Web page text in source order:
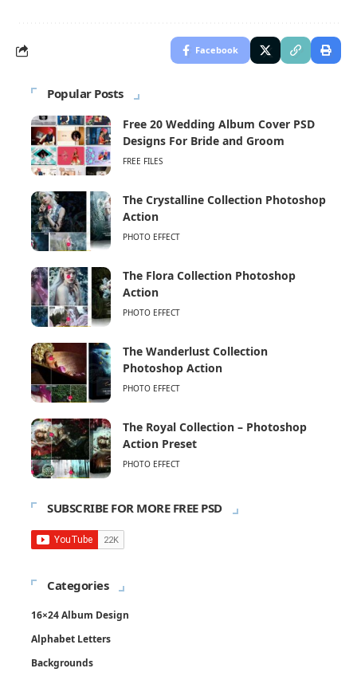
Facebook
Popular Posts
Free 20 Wedding Album Cover PSD
Designs For Bride and Groom
FREE FILES
The Crystalline Collection Photoshop
Action
PHOTO EFFECT
The Flora Collection Photoshop
Action
PHOTO EFFECT
The Wanderlust Collection
Photoshop Action
PHOTO EFFECT
The Royal Collection – Photoshop
Action Preset
PHOTO EFFECT
SUBSCRIBE FOR MORE FREE PSD
Categories
16×24 Album Design
Alphabet Letters
Backgrounds